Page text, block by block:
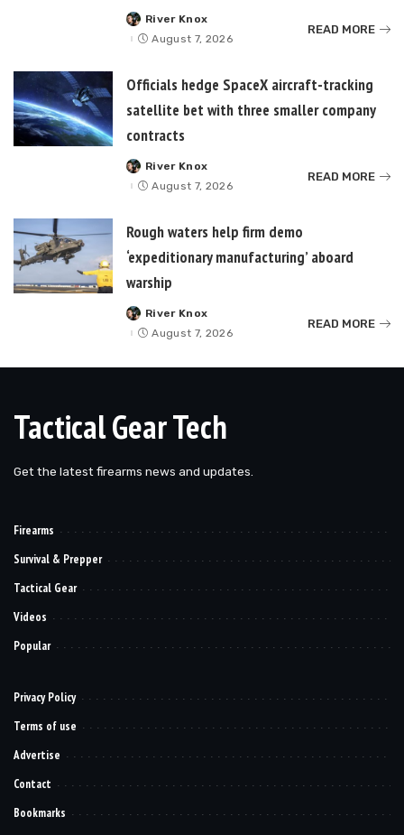
Posted
by
River Knox
August 7, 2026
READ MORE
Officials hedge SpaceX aircraft-tracking
satellite bet with three smaller company
contracts
Posted
by
River Knox
August 7, 2026
READ MORE
Rough waters help firm demo
‘expeditionary manufacturing’ aboard
warship
Posted
by
River Knox
August 7, 2026
READ MORE
Tactical Gear Tech
Get the latest firearms news and updates.
Firearms
Survival & Prepper
Tactical Gear
Videos
Popular
Privacy Policy
Terms of use
Advertise
Contact
Bookmarks